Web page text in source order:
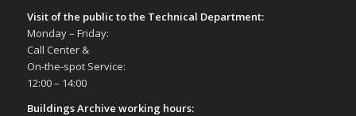
Visit of the public to the Technical Department:
Monday – Friday:
Call Center &
On-the-spot Service:
12:00 – 14:00
Buildings Archive working hours: